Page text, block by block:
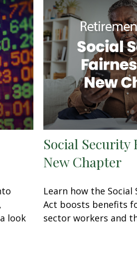
look
Social Security
New Chapter
Learn how the Social
Act boosts benefits
sector workers and